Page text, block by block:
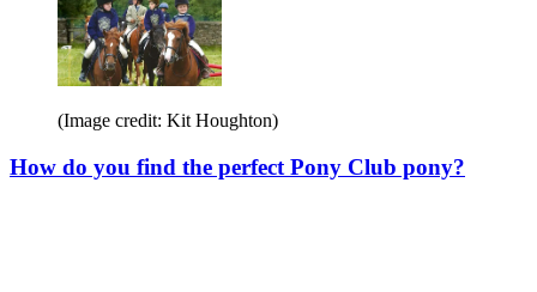
(Image credit: Kit Houghton)
How do you find the perfect Pony Club pony?